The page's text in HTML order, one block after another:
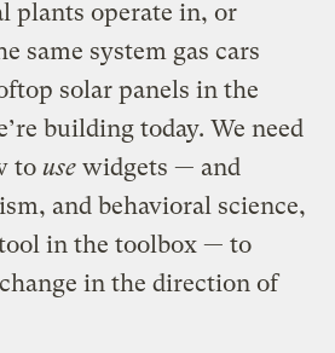
plants operate in, or
same system gas cars
solar panels in the
building today. We need
touse widgets — and
and behavioral science,
in the toolbox — to
in the direction of